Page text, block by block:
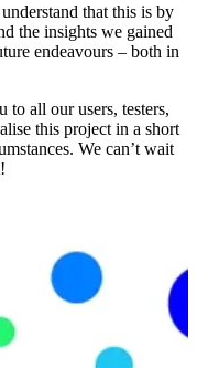
that this is by
the insights we gained
endeavours – both in
all our users, testers,
this project in a short
We can’t wait